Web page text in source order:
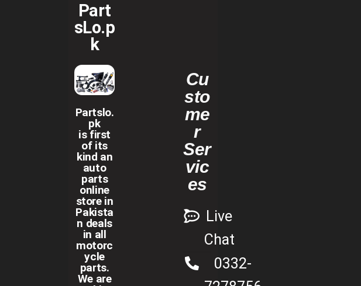
Part
sLo.p
k
Partslo.
pk
is first
of its
kind an
auto
parts
online
store in
Pakista
n deals
in all
motorc
ycle
parts.
We are
Cu
sto
me
r
Ser
vic
es
Live
Chat
0332-